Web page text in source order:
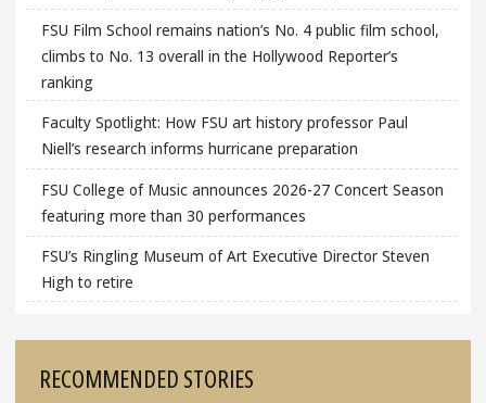
FSU Film School remains nation’s No. 4 public film school,
climbs to No. 13 overall in the Hollywood Reporter’s
ranking
Faculty Spotlight: How FSU art history professor Paul
Niell’s research informs hurricane preparation
FSU College of Music announces 2026-27 Concert Season
featuring more than 30 performances
FSU’s Ringling Museum of Art Executive Director Steven
High to retire
RECOMMENDED STORIES